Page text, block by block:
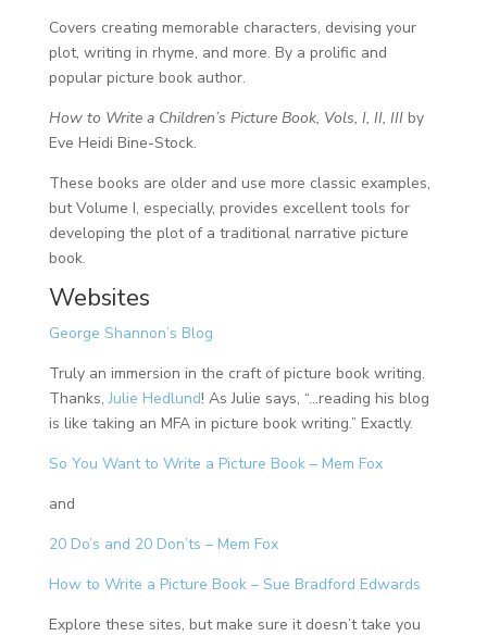
Covers creating memorable characters, devising your
plot, writing in rhyme, and more. By a prolific and
popular picture book author.
How to Write a Children’s Picture Book, Vols, I, II, IIIby
Eve Heidi Bine-Stock.
These books are older and use more classic examples,
but Volume I, especially, provides excellent tools for
developing the plot of a traditional narrative picture
book.
Websites
George Shannon’s Blog
Truly an immersion in the craft of picture book writing.
Thanks,Julie Hedlund! As Julie says, “…reading his blog
is like taking an MFA in picture book writing.” Exactly.
So You Want to Write a Picture Book – Mem Fox
and
20 Do’s and 20 Don’ts – Mem Fox
How to Write a Picture Book – Sue Bradford Edwards
Explore these sites, but make sure it doesn’t take you